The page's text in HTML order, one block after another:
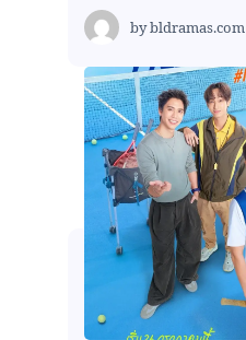
bybldramas.com